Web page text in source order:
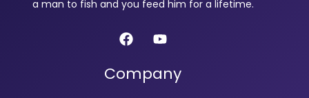
a man to fish and you feed him for a lifetime.
Company